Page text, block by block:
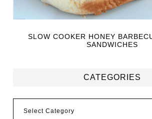
SLOW COOKER HONEY
SANDWICHES
CATEGORIES